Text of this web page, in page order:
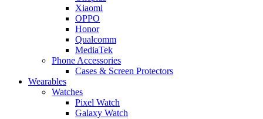
Xiaomi
OPPO
Honor
Qualcomm
MediaTek
Phone Accessories
Cases & Screen Protectors
Wearables
Watches
Pixel Watch
Galaxy Watch